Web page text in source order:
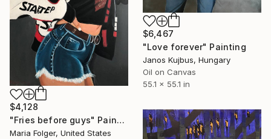
$6,467
"Love forever" Painting
Janos Kujbus, Hungary
Oil on Canvas
55.1 x 55.1 in
$4,128
"Fries before guys" Painting
Maria Folger, United States